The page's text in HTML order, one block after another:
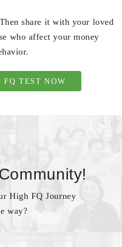
share it with your loved
who affect your money
FQ TEST NOW
High FQ Journey
way?